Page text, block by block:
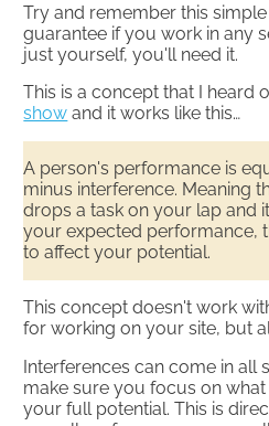
Try and remember this
guarantee if you work in any
just yourself, you'll need it.
This is a concept that I heard
show and it works like this…
A person's performance is
minus interference. Meaning
drops a task on your lap and
your expected performance,
to affect your potential.
This concept doesn't work
for working on your site, but
Interferences can come in all
make sure you focus on
your full potential. This is